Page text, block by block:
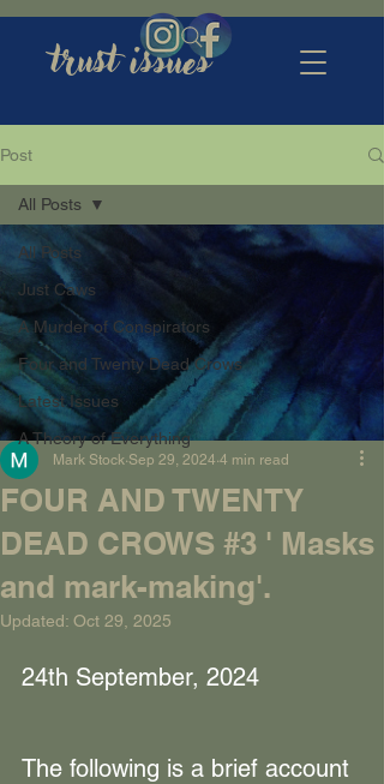
trust issues
Post
All Posts
Just Caws
A Murder of Conspirators
Four and Twenty Dead Crows
Latest Issues
A Theory of Everything
All Posts
FOUR AND TWENTY
DEAD CROWS #3 ' Masks
and mark-making'.
Mark Stock Sep 29, 2024 4 min read
Updated: Oct 29, 2025
24th September, 2024
The following is a brief account